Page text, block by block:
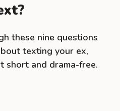
these nine questions
texting your ex,
and drama-free.